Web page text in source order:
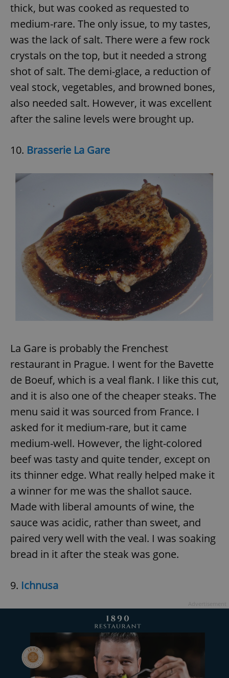
thick, but was cooked as requested to
medium-rare. The only issue, to my tastes,
was the lack of salt. There were a few rock
crystals on the top, but it needed a strong
shot of salt. The demi-glace, a reduction of
veal stock, vegetables, and browned bones,
also needed salt. However, it was excellent
after the saline levels were brought up.
10. Brasserie La Gare
La Gare is probably the Frenchest
restaurant in Prague. I went for the Bavette
de Boeuf, which is a veal flank. I like this cut,
and it is also one of the cheaper steaks. The
menu said it was sourced from France. I
asked for it medium-rare, but it came
medium-well. However, the light-colored
beef was tasty and quite tender, except on
its thinner edge. What really helped make it
a winner for me was the shallot sauce.
Made with liberal amounts of wine, the
sauce was acidic, rather than sweet, and
paired very well with the veal. I was soaking
bread in it after the steak was gone.
9. Ichnusa